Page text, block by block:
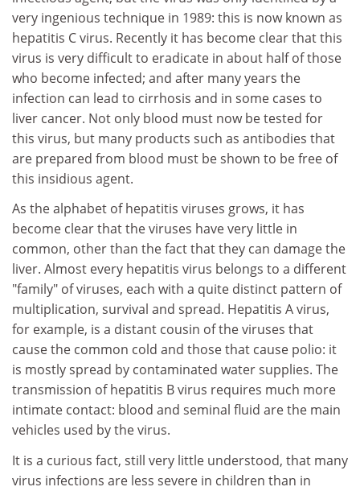
very ingenious technique in 1989: this is now known as
hepatitis C virus. Recently it has become clear that this
virus is very difficult to eradicate in about half of those
who become infected; and after many years the
infection can lead to cirrhosis and in some cases to
liver cancer. Not only blood must now be tested for
this virus, but many products such as antibodies that
are prepared from blood must be shown to be free of
this insidious agent.
As the alphabet of hepatitis viruses grows, it has
become clear that the viruses have very little in
common, other than the fact that they can damage the
liver. Almost every hepatitis virus belongs to a different
"family" of viruses, each with a quite distinct pattern of
multiplication, survival and spread. Hepatitis A virus,
for example, is a distant cousin of the viruses that
cause the common cold and those that cause polio: it
is mostly spread by contaminated water supplies. The
transmission of hepatitis B virus requires much more
intimate contact: blood and seminal fluid are the main
vehicles used by the virus.
It is a curious fact, still very little understood, that many
virus infections are less severe in children than in